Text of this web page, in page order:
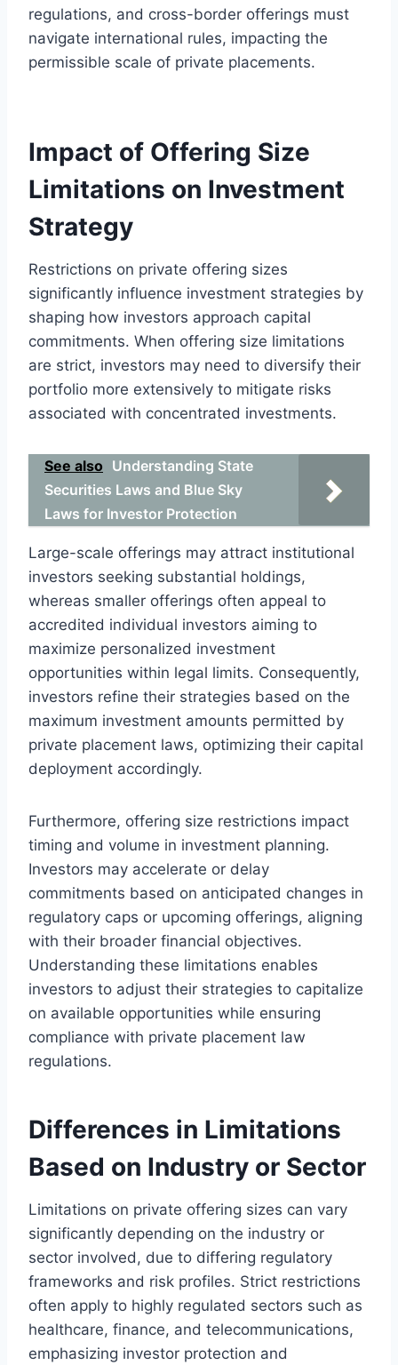
regulations, and cross-border offerings must
navigate international rules, impacting the
permissible scale of private placements.
Impact of Offering Size
Limitations on Investment
Strategy
Restrictions on private offering sizes
significantly influence investment strategies by
shaping how investors approach capital
commitments. When offering size limitations
are strict, investors may need to diversify their
portfolio more extensively to mitigate risks
associated with concentrated investments.
See also Understanding State
Securities Laws and Blue Sky
Laws for Investor Protection
Large-scale offerings may attract institutional
investors seeking substantial holdings,
whereas smaller offerings often appeal to
accredited individual investors aiming to
maximize personalized investment
opportunities within legal limits. Consequently,
investors refine their strategies based on the
maximum investment amounts permitted by
private placement laws, optimizing their capital
deployment accordingly.
Furthermore, offering size restrictions impact
timing and volume in investment planning.
Investors may accelerate or delay
commitments based on anticipated changes in
regulatory caps or upcoming offerings, aligning
with their broader financial objectives.
Understanding these limitations enables
investors to adjust their strategies to capitalize
on available opportunities while ensuring
compliance with private placement law
regulations.
Differences in Limitations
Based on Industry or Sector
Limitations on private offering sizes can vary
significantly depending on the industry or
sector involved, due to differing regulatory
frameworks and risk profiles. Strict restrictions
often apply to highly regulated sectors such as
healthcare, finance, and telecommunications,
emphasizing investor protection and